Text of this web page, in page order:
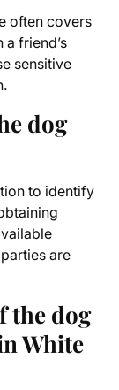
often covers
friend’s
sensitive
dog
to identify
are
the dog
White